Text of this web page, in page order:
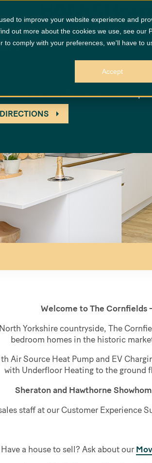
to improve your website experience and
out more about the cookies we use, see our
comply with your preferences, we'll have to
Accept
homes with Showhomes now
Welcome to The Cornfields
Yorkshire countryside, The
bedroom homes in the historic
Air Source Heat Pump and EV
with Underfloor Heating to the ground
Sheraton and Hawthorne
staff at our Customer Experience
Have a house to sell? Ask about our